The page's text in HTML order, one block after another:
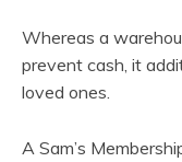
Whereas a
prevent cash, it
loved ones.
A Sam’s